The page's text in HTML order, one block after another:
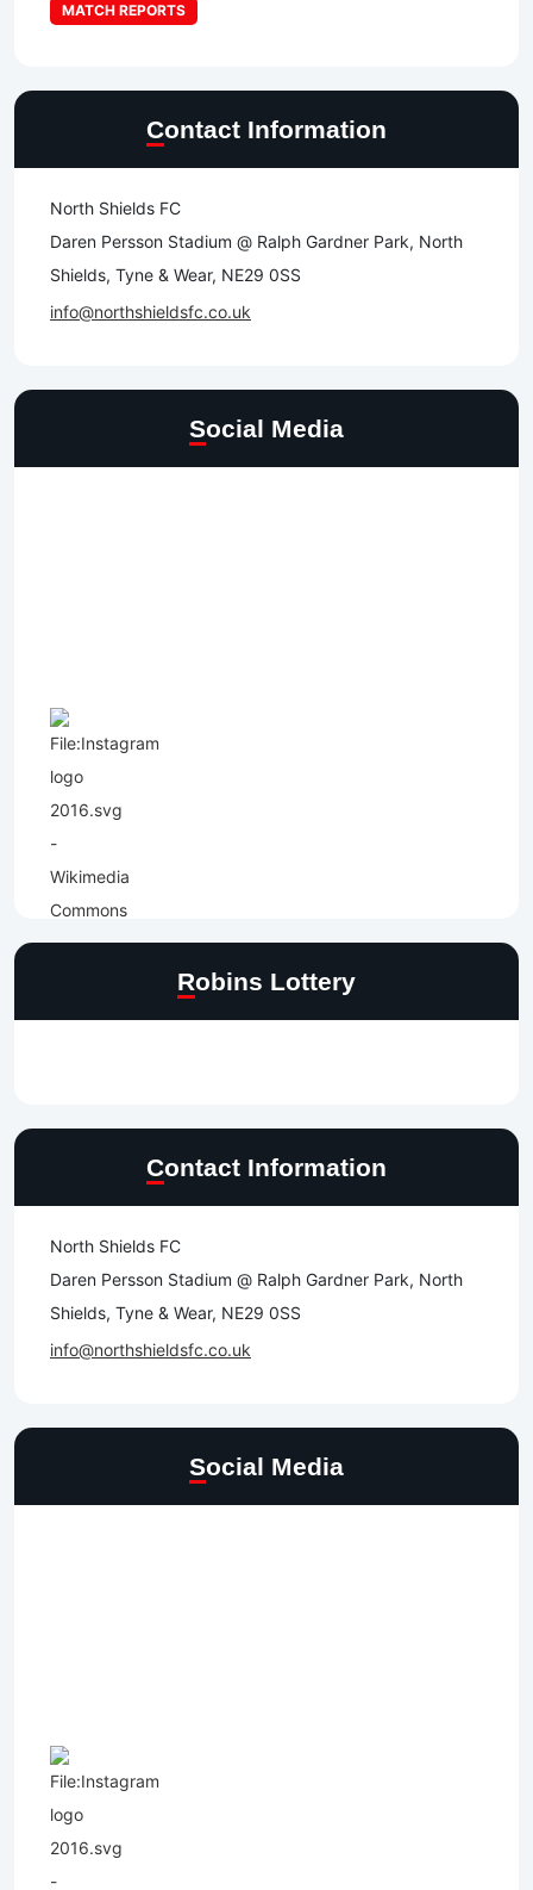
MATCH REPORTS
Contact Information
North Shields FC
Daren Persson Stadium @ Ralph Gardner Park, North
Shields, Tyne & Wear, NE29 0SS
info@northshieldsfc.co.uk
Social Media
Robins Lottery
Contact Information
North Shields FC
Daren Persson Stadium @ Ralph Gardner Park, North
Shields, Tyne & Wear, NE29 0SS
info@northshieldsfc.co.uk
Social Media